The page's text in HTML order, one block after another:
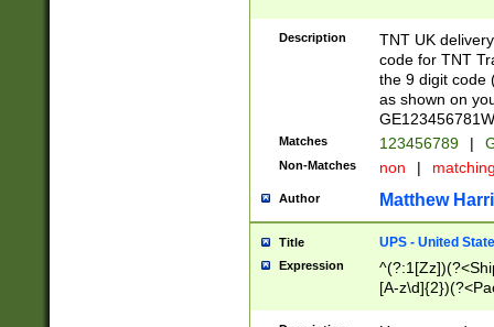
Description
TNT UK
code for TNT
the 9 digit code
as shown on
Matches 123456789 |
Non-Matches non |
Author Matthew
Title UPS - United
Expression
[A-